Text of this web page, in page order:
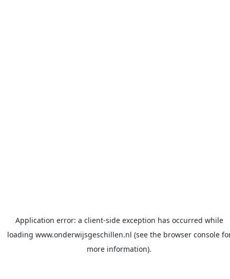
Application error: a client-side exception has occurred while
loading www.onderwijsgeschillen.nl (see the browser console
more information).